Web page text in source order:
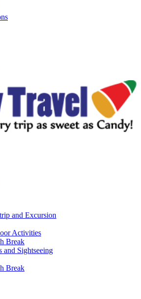
and Excursion
Activities
Break
and Sightseeing
Break